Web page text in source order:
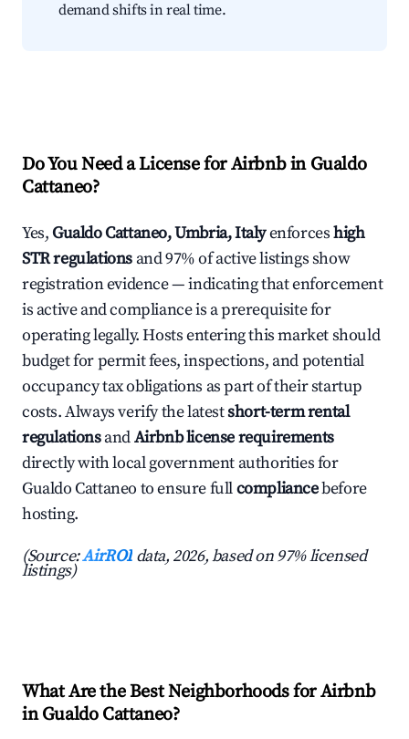
demand shifts in real time.
Do You Need a License for Airbnb in Gualdo
Cattaneo?
Yes,Gualdo Cattaneo, Umbria, Italyenforceshigh
STR regulations and 97% of active listings show
registration evidence — indicating that enforcement
is active and compliance is a prerequisite for
operating legally. Hosts entering this market should
budget for permit fees, inspections, and potential
occupancy tax obligations as part of their startup
costs. Always verify the latestshort-term rental
regulationsandAirbnb license requirements
directly with local government authorities for
Gualdo Cattaneo to ensure fullcompliancebefore
hosting.
(Source:AirROI data, 2026, based on 97% licensed
listings)
What Are the Best Neighborhoods for Airbnb
in Gualdo Cattaneo?